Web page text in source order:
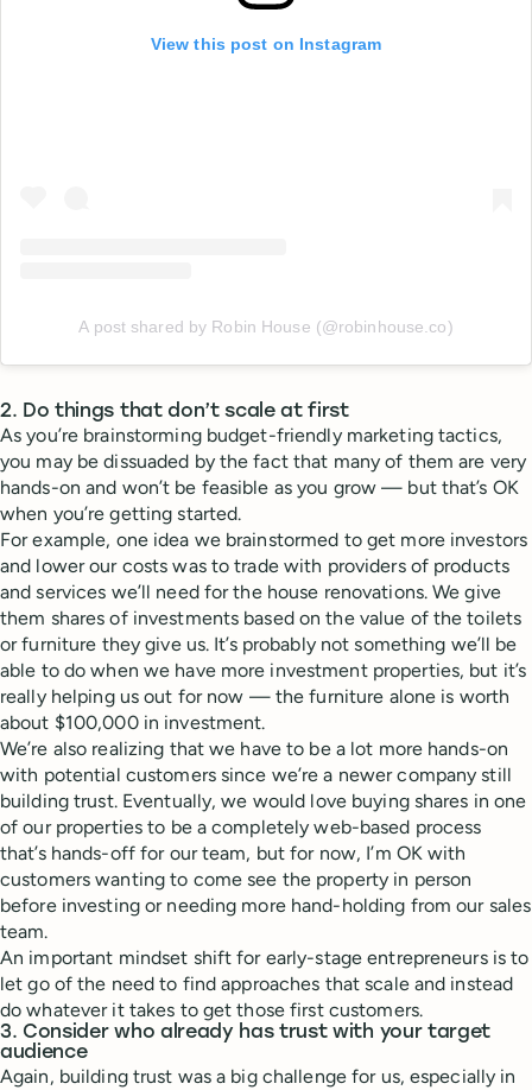
View this post on Instagram
A post shared by Robin House (@robinhouse.co)
2. Do things that don’t scale at first
As you’re brainstorming budget-friendly marketing tactics,
you may be dissuaded by the fact that many of them are very
hands-on and won’t be feasible as you grow — but that’s OK
when you’re getting started.
For example, one idea we brainstormed to get more investors
and lower our costs was to trade with providers of products
and services we’ll need for the house renovations. We give
them shares of investments based on the value of the toilets
or furniture they give us. It’s probably not something we’ll be
able to do when we have more investment properties, but it’s
really helping us out for now — the furniture alone is worth
about $100,000 in investment.
We’re also realizing that we have to be a lot more hands-on
with potential customers since we’re a newer company still
building trust. Eventually, we would love buying shares in one
of our properties to be a completely web-based process
that’s hands-off for our team, but for now, I’m OK with
customers wanting to come see the property in person
before investing or needing more hand-holding from our sales
team.
An important mindset shift for early-stage entrepreneurs is to
let go of the need to find approaches that scale and instead
do whatever it takes to get those first customers.
3. Consider who already has trust with your target
audience
Again, building trust was a big challenge for us, especially in